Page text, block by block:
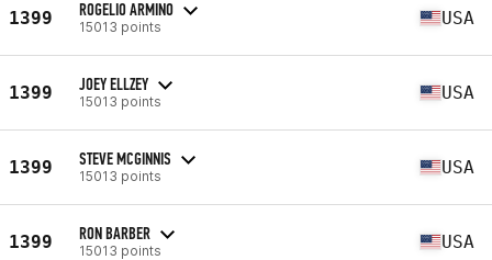
1399 ROGELIO ARMINO
15013 points USA
1399 JOEY ELLZEY
15013 points USA
1399 STEVE MCGINNIS
15013 points USA
1399 RON BARBER
15013 points USA